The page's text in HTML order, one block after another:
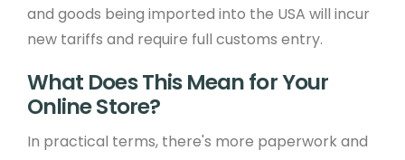
and goods being imported into the USA will incur
new tariffs and require full customs entry.
What Does This Mean for Your
Online Store?
In practical terms, there's more paperwork and